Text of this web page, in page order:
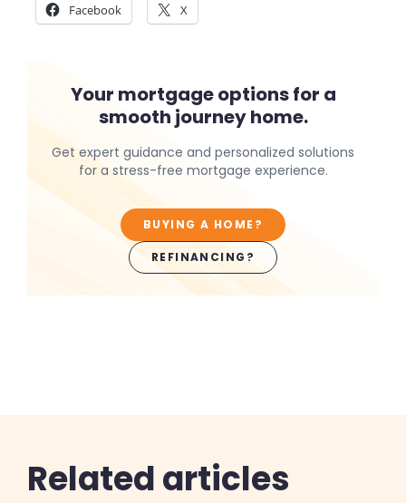
Facebook X
Your mortgage options for a
smooth journey home.
Get expert guidance and personalized solutions
for a stress-free mortgage experience.
BUYING A HOME?
REFINANCING?
Related articles